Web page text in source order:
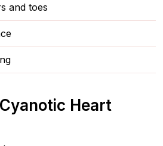
and toes
Heart